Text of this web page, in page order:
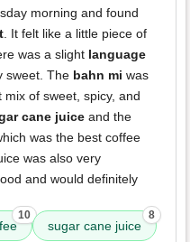
morning and found
. It felt like a little piece of
was a slight language
sweet. The bahn mi was
of sweet, spicy, and
cane juice and the
was the best coffee
was also very
and would definitely
10
sugar cane juice
8